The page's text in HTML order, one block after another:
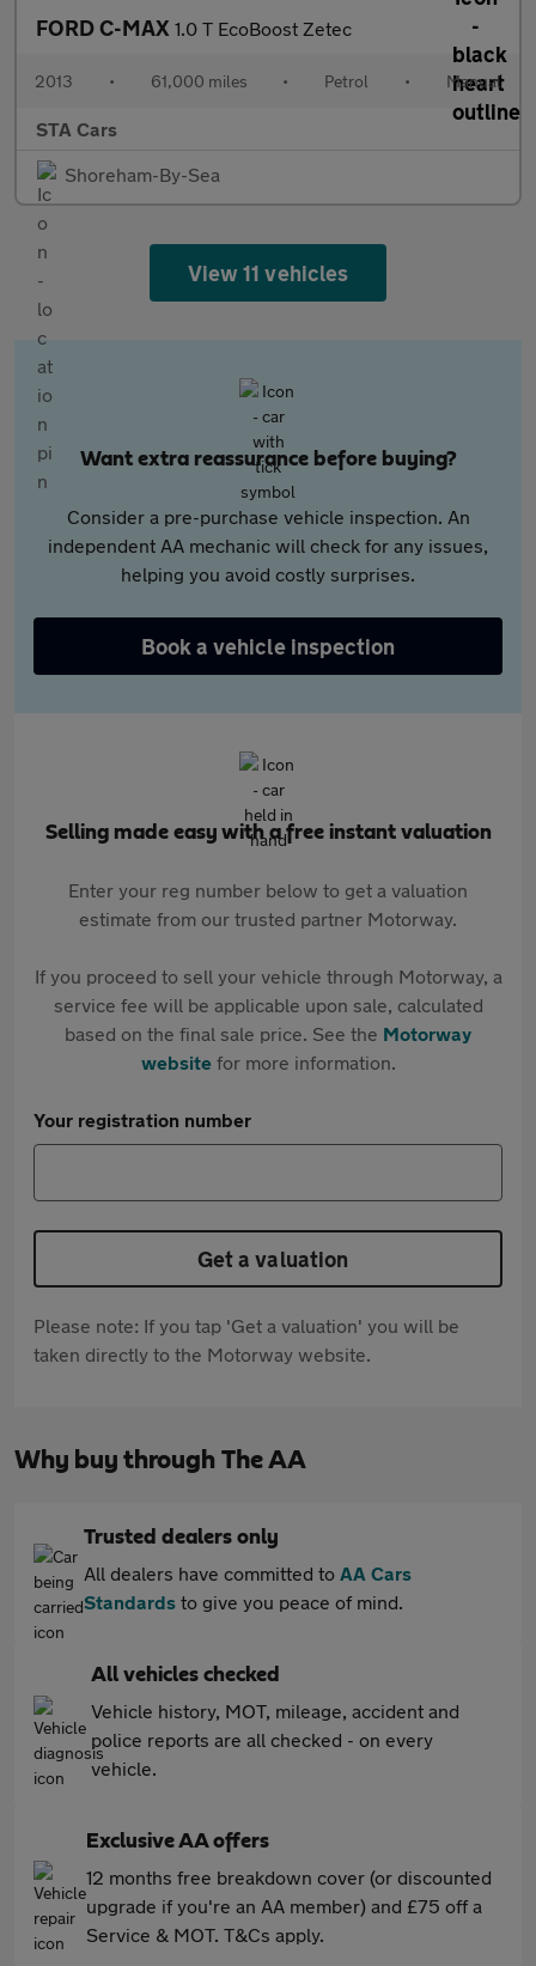
FORD C-MAX 1.0 T EcoBoost Zetec
2013 • 61,000 miles • Petrol • Manual
STA Cars
Shoreham-By-Sea
View 11 vehicles
Want extra reassurance before buying?
Consider a pre-purchase vehicle inspection. An
independent AA mechanic will check for any issues,
helping you avoid costly surprises.
Book a vehicle inspection
Selling made easy with a free instant valuation
Enter your reg number below to get a valuation
estimate from our trusted partner Motorway.
If you proceed to sell your vehicle through Motorway, a
service fee will be applicable upon sale, calculated
based on the final sale price. See the Motorway
websitefor more information.
Your registration number
Get a valuation
Please note: If you tap 'Get a valuation' you will be
taken directly to the Motorway website.
Why buy through The AA
Trusted dealers only
All dealers have committed to AA Cars
Standards to give you peace of mind.
All vehicles checked
Vehicle history, MOT, mileage, accident and
police reports are all checked - on every
vehicle.
Exclusive AA offers
12 months free breakdown cover (or discounted
upgrade if you're an AA member) and £75 off a
Service & MOT. T&Cs apply.